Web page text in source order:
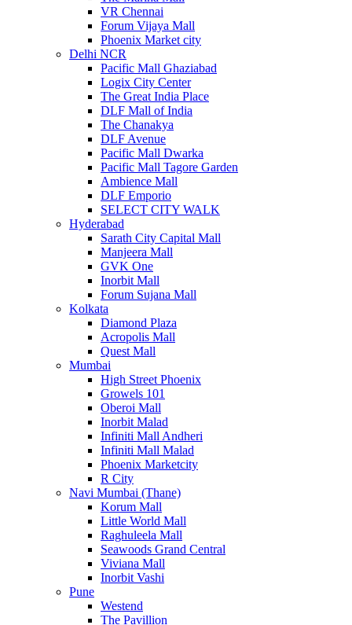
VR Chennai
Forum Vijaya Mall
Phoenix Market city
Delhi NCR
Pacific Mall Ghaziabad
Logix City Center
The Great India Place
DLF Mall of India
The Chanakya
DLF Avenue
Pacific Mall Dwarka
Pacific Mall Tagore Garden
Ambience Mall
DLF Emporio
SELECT CITY WALK
Hyderabad
Sarath City Capital Mall
Manjeera Mall
GVK One
Inorbit Mall
Forum Sujana Mall
Kolkata
Diamond Plaza
Acropolis Mall
Quest Mall
Mumbai
High Street Phoenix
Growels 101
Oberoi Mall
Inorbit Malad
Infiniti Mall Andheri
Infiniti Mall Malad
Phoenix Marketcity
R City
Navi Mumbai (Thane)
Korum Mall
Little World Mall
Raghuleela Mall
Seawoods Grand Central
Viviana Mall
Inorbit Vashi
Pune
Westend
The Pavillion